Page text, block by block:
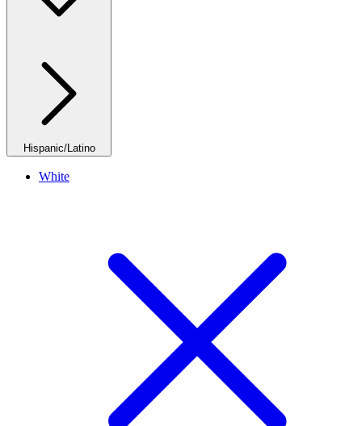
Hispanic/Latino
White